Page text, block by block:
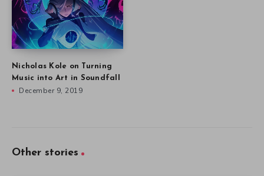
Nicholas Kole on Turning
Music into Art in Soundfall
December 9, 2019
Other stories